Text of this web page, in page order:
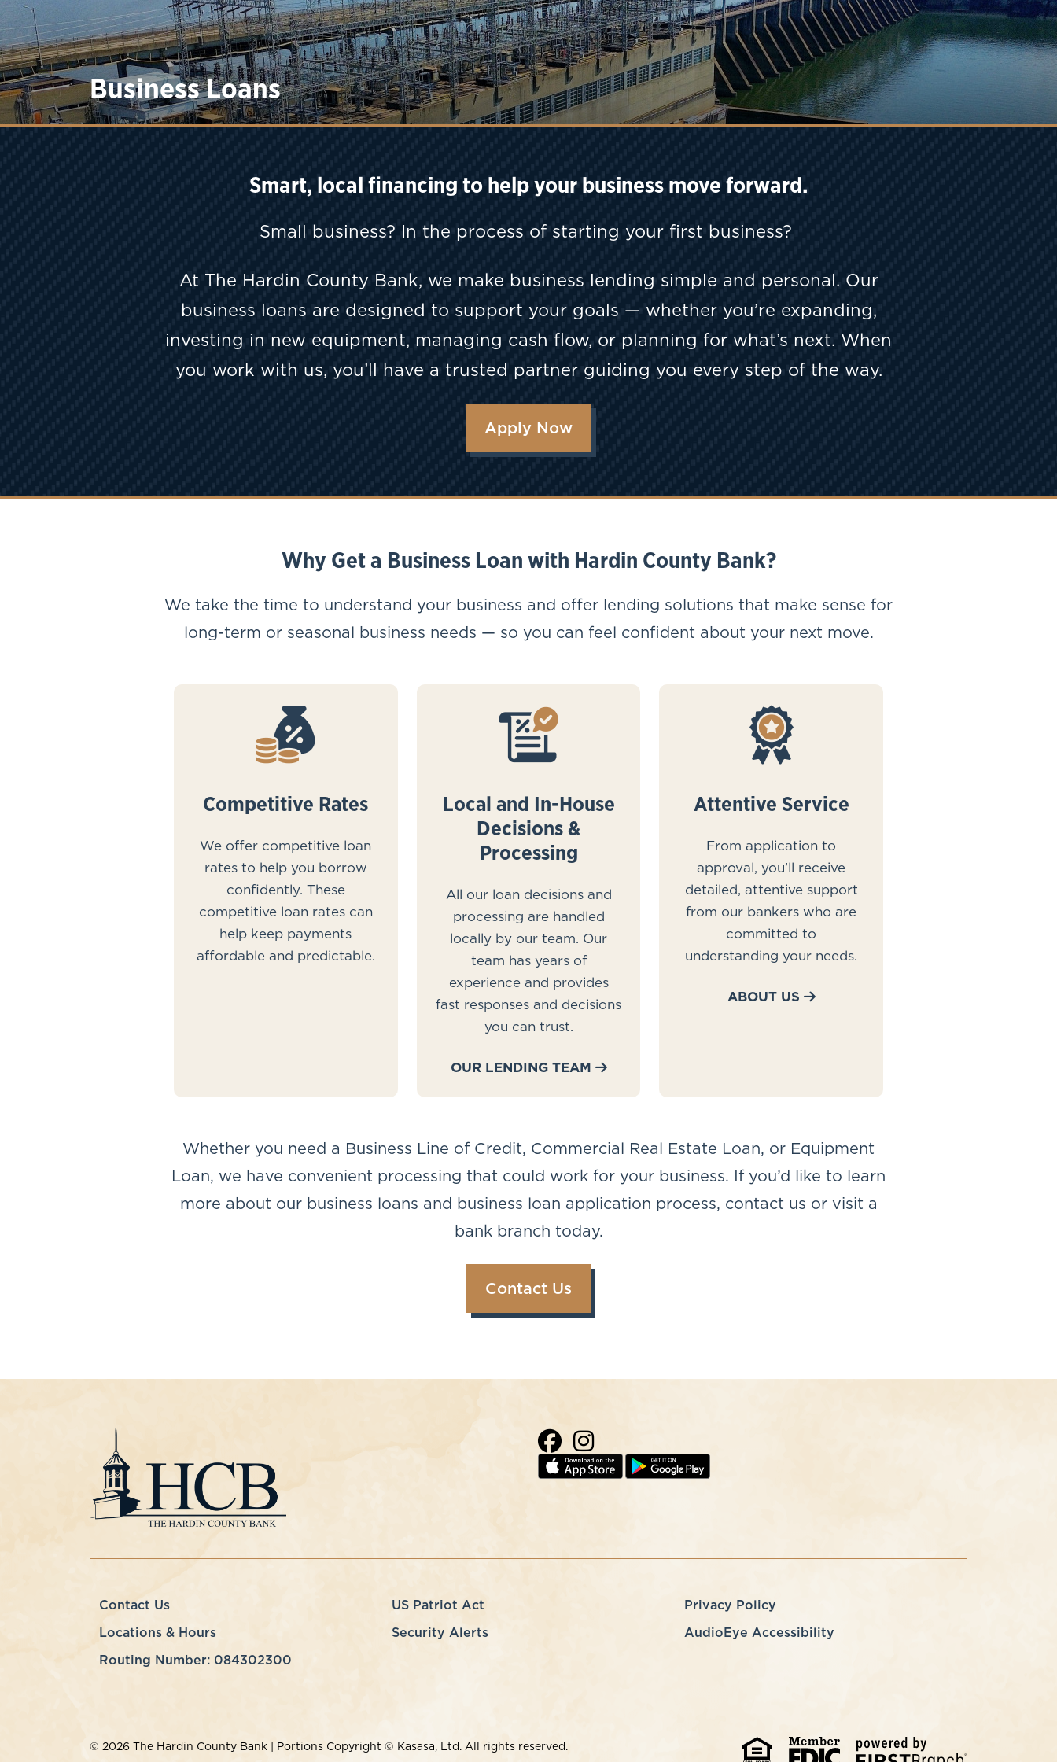
Business Loans
Smart, local financing to help your business move forward.
Small business? In the process of starting your first business?
At The Hardin County Bank, we make business lending simple and personal. Our
business loans are designed to support your goals — whether you’re expanding,
investing in new equipment, managing cash flow, or planning for what’s next. When
you work with us, you’ll have a trusted partner guiding you every step of the way.
Apply Now
Why Get a Business Loan with Hardin County Bank?
We take the time to understand your business and offer lending solutions that make sense for
long-term or seasonal business needs — so you can feel confident about your next move.
Competitive Rates
We offer competitive loan
rates to help you borrow
confidently. These
competitive loan rates can
help keep payments
affordable and predictable.
Local and In-House
Decisions &
Processing
All our loan decisions and
processing are handled
locally by our team. Our
team has years of
experience and provides
fast responses and decisions
you can trust.
OUR LENDING TEAM
Attentive Service
From application to
approval, you’ll receive
detailed, attentive support
from our bankers who are
committed to
understanding your needs.
ABOUT US
Whether you need a Business Line of Credit, Commercial Real Estate Loan, or Equipment
Loan, we have convenient processing that could work for your business. If you’d like to learn
more about our business loans and business loan application process, contact us or visit a
bank branch today.
Contact Us
Contact Us US Patriot Act
Privacy Policy
Locations & Hours
Security Alerts
AudioEye Accessibility
Routing Number: 084302300
© 2026 The Hardin County Bank | Portions Copyright © Kasasa, Ltd. All rights reserved.